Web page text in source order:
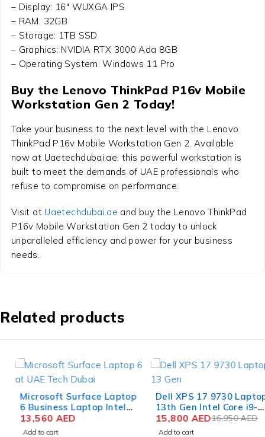
– Display: 16″ WUXGA IPS
– RAM: 32GB
– Storage: 1TB SSD
– Graphics: NVIDIA RTX 3000 Ada 8GB
– Operating System: Windows 11 Pro
Buy the Lenovo ThinkPad P16v Mobile
Workstation Gen 2 Today!
Take your business to the next level with the Lenovo
ThinkPad P16v Mobile Workstation Gen 2. Available
now at Uaetechdubai.ae, this powerful workstation is
built to meet the demands of UAE professionals who
refuse to compromise on performance.
Visit at Uaetechdubai.ae and buy the Lenovo ThinkPad
P16v Mobile Workstation Gen 2 today to unlock
unparalleled efficiency and power for your business
needs.
Related products
Microsoft Surface Laptop
6 Business Laptop Intel
Core Ultra 7 165H 15 Inch
PixelSense Touch 64GB
13,560AED
Add to cart
Dell XPS 17 9730 Laptop
13th Gen Intel Core i9-
13900H 17 Inch UHD+
Touch 64GB RAM 2TB
16,950AED
15,800AED
Add to cart